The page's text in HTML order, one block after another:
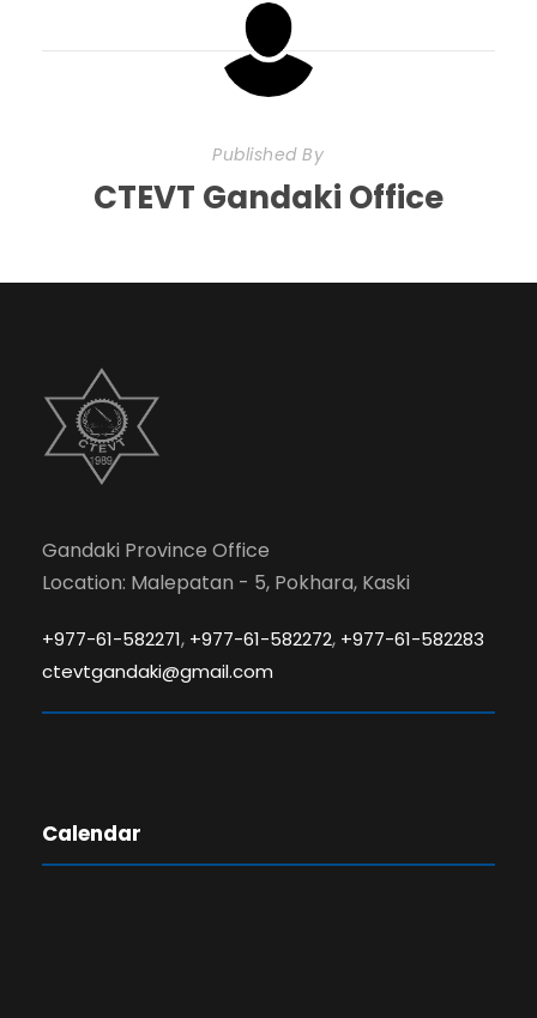
Published By
CTEVT Gandaki Office
Gandaki Province Office
Location: Malepatan - 5, Pokhara, Kaski
+977-61-582271, +977-61-582272, +977-61-582283
ctevtgandaki@gmail.com
Calendar